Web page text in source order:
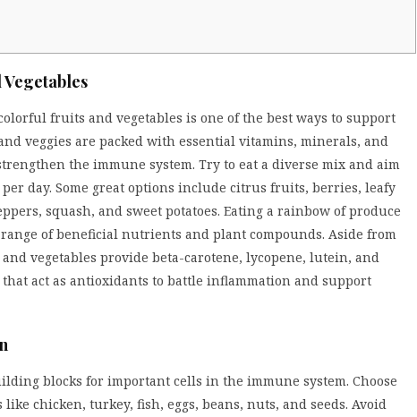
fruits and vegetables is one of the best ways to support
veggies are packed with essential vitamins, minerals, and
the immune system. Try to eat a diverse mix and aim
day. Some great options include citrus fruits, berries, leafy
squash, and sweet potatoes. Eating a rainbow of produce
of beneficial nutrients and plant compounds. Aside from
vegetables provide beta-carotene, lycopene, lutein, and
act as antioxidants to battle inflammation and support
blocks for important cells in the immune system. Choose
chicken, turkey, fish, eggs, beans, nuts, and seeds. Avoid